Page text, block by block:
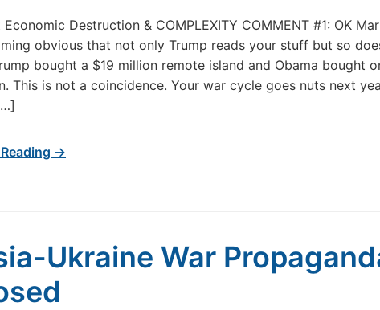
Economic Destruction & COMPLEXITY COMMENT #1: OK
obvious that not only Trump reads your stuff but so
bought a $19 million remote island and Obama bought
This is not a coincidence. Your war cycle goes nuts next
→
Ukraine War